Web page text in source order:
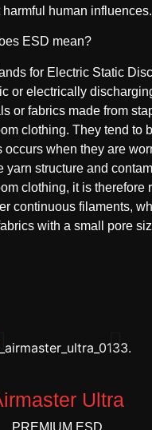
human influences.
ESD mean?
for Electric Static
or electrically
or fabrics made from
clothing. They tend to
occurs when they are
yarn structure and
clothing, it is therefore
continuous filaments,
with a small pore
Ultra
PREMIUM ESD